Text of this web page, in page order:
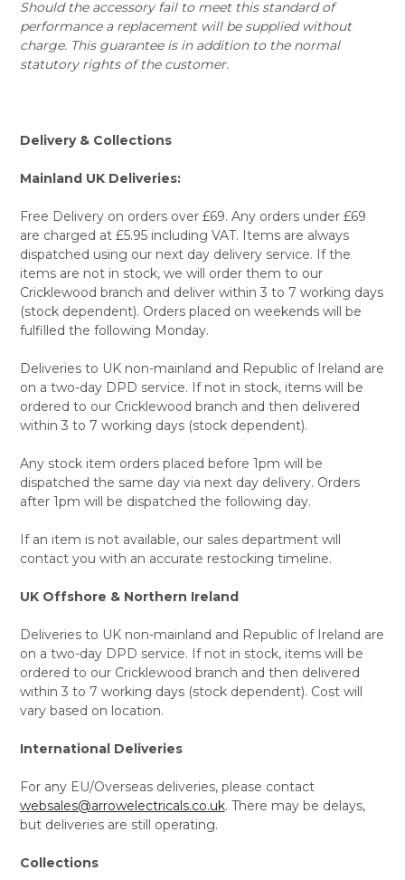
Should the accessory fail to meet this standard of
performance a replacement will be supplied without
charge. This guarantee is in addition to the normal
statutory rights of the customer.
Delivery & Collections
Mainland UK Deliveries:
Free Delivery on orders over £69. Any orders under £69
are charged at £5.95 including VAT. Items are always
dispatched using our next day delivery service. If the
items are not in stock, we will order them to our
Cricklewood branch and deliver within 3 to 7 working days
(stock dependent). Orders placed on weekends will be
fulfilled the following Monday.
Deliveries to UK non-mainland and Republic of Ireland are
on a two-day DPD service. If not in stock, items will be
ordered to our Cricklewood branch and then delivered
within 3 to 7 working days (stock dependent).
Any stock item orders placed before 1pm will be
dispatched the same day via next day delivery. Orders
after 1pm will be dispatched the following day.
If an item is not available, our sales department will
contact you with an accurate restocking timeline.
UK Offshore & Northern Ireland
Deliveries to UK non-mainland and Republic of Ireland are
on a two-day DPD service. If not in stock, items will be
ordered to our Cricklewood branch and then delivered
within 3 to 7 working days (stock dependent). Cost will
vary based on location.
International Deliveries
For any EU/Overseas deliveries, please contact
websales@arrowelectricals.co.uk. There may be delays,
but deliveries are still operating.
Collections